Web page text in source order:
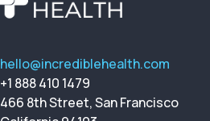
hello@incrediblehealth.com
+1 888 410 1479
466 8th Street, San Francisco